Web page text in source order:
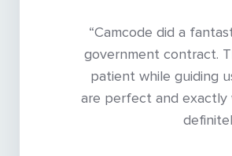
“Camcode did a
government contract.
patient while guiding
are perfect and exactly